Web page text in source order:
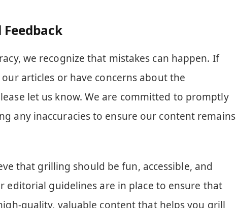
we recognize that mistakes can happen. If
articles or have concerns about the
let us know. We are committed to promptly
any inaccuracies to ensure our content remains
that grilling should be fun, accessible, and
editorial guidelines are in place to ensure that
quality, valuable content that helps you grill